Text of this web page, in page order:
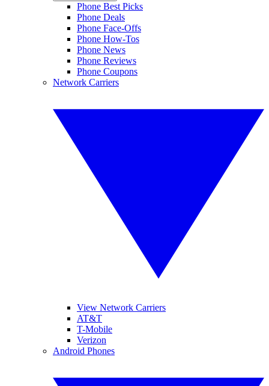
Phone Best Picks
Phone Deals
Phone Face-Offs
Phone How-Tos
Phone News
Phone Reviews
Phone Coupons
Network Carriers
View Network Carriers
AT&T
T-Mobile
Verizon
Android Phones